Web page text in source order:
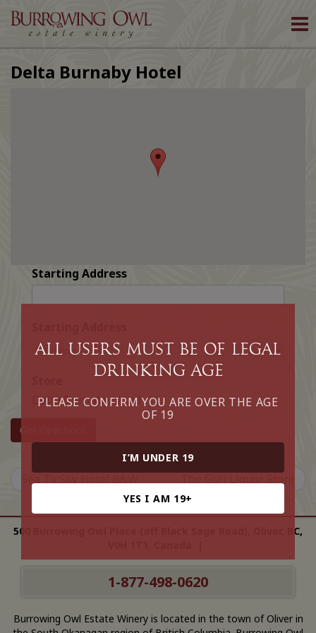
All Users must be of legal
drinking age
PLEASE CONFIRM YOU ARE OVER THE AGE
OF 19
I’M UNDER 19
YES I AM 19+
Delta Burnaby Hotel
Starting Address
Delta Burnaby Hotel
Get Directions
500 Burrowing Owl Place (off Black Sage Road), Oliver, BC,
1-877-498-0620
Burrowing Owl Estate Winery is located in the town of Oliver in